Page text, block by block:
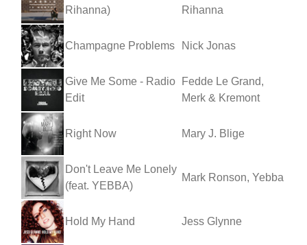
Rihanna)
Rihanna
Champagne Problems Nick Jonas
Give Me Some - Radio
Edit
Fedde Le Grand,
Merk & Kremont
Right Now Mary J. Blige
Don't Leave Me Lonely
(feat. YEBBA)
Mark Ronson, Yebba
Hold My Hand Jess Glynne